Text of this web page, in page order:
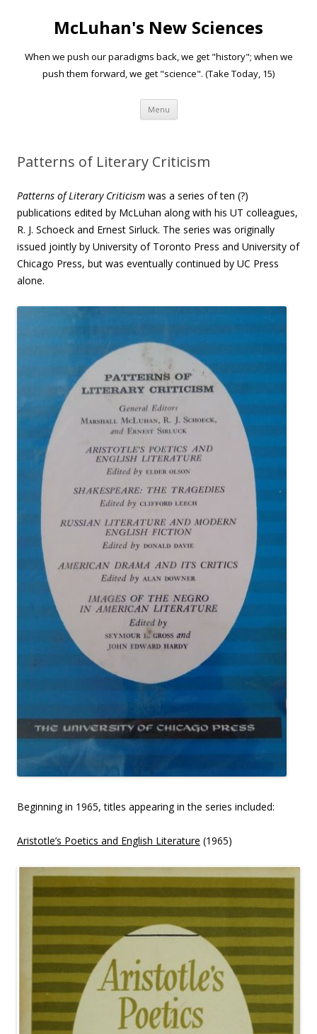
McLuhan's New Sciences
When we push our paradigms back, we get "history"; when we
push them forward, we get "science". (Take Today, 15)
Menu Skip to content
Patterns of Literary Criticism
Patterns of Literary Criticism was a series of ten (?)
publications edited by McLuhan along with his UT colleagues,
R. J. Schoeck and Ernest Sirluck. The series was originally
issued jointly by University of Toronto Press and University of
Chicago Press, but was eventually continued by UC Press
alone.
Beginning in 1965, titles appearing in the series included:
Aristotle’s Poetics and English Literature (1965)